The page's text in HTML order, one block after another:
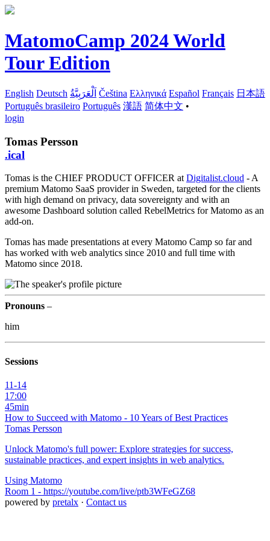
MatomoCamp 2024 World
Tour Edition
English Deutsch اَلْعَرَبِيَّةُ Čeština Ελληνικά Español Français 日本語
Português brasileiro Português 漢語 简体中文 •
login
Tomas Persson
.ical
Tomas is the CHIEF PRODUCT OFFICER at Digitalist.cloud - A
premium Matomo SaaS provider in Sweden, targeted for the clients
with high demand on privacy, data sovereignty and with an
awesome Dashboard solution called RebelMetrics for Matomo as an
add-on.
Tomas has made presentations at every Matomo Camp so far and
has worked with web analytics since 2010 and full time with
Matomo since 2018.
Pronouns –
him
Sessions
11-14
17:00
45min
How to Succeed with Matomo - 10 Years of Best Practices
Tomas Persson
Unlock Matomo's full power: Explore strategies for success,
sustainable practices, and expert insights in web analytics.
Using Matomo
Room 1 - https://youtube.com/live/ptb3WFeGZ68
powered by pretalx · Contact us